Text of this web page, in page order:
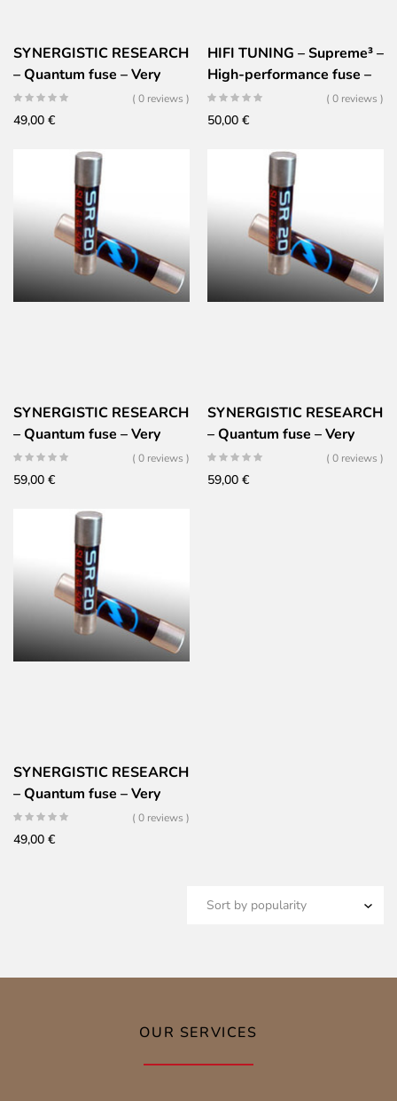
SYNERGISTIC RESEARCH
– Quantum fuse – Very
high performance –
5x20mm – SLOW
( 0 reviews )
49,00 €
HIFI TUNING – Supreme³ –
High-performance fuse –
Silver Ceramic Gold( 0 reviews )
50,00 €
SYNERGISTIC RESEARCH
– Quantum fuse – Very
high performance –
6x32mm – SLOW
( 0 reviews )
59,00 €
SYNERGISTIC RESEARCH
– Quantum fuse – Very
high performance –
6x32mm – Fast
( 0 reviews )
59,00 €
SYNERGISTIC RESEARCH
– Quantum fuse – Very
high performance –
5x20mm – Fast
( 0 reviews )
49,00 €
OUR SERVICES